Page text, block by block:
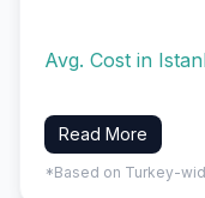
Avg. Cost in
Read More
*Based on Turkey-